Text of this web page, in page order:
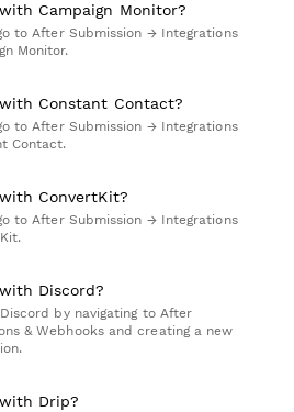
Campaign Monitor?
to After Submission → Integrations
Monitor.
Constant Contact?
to After Submission → Integrations
Contact.
ConvertKit?
to After Submission → Integrations
Discord?
by navigating to After
& Webhooks and creating a new
Drip?